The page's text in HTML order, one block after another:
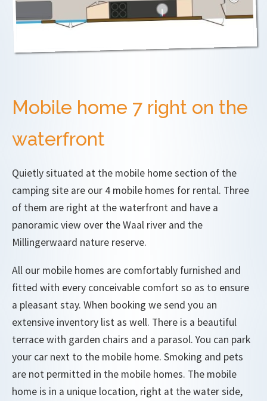
Mobile home 7 right on the
waterfront
Quietly situated at the mobile home section of the
camping site are our 4 mobile homes for rental. Three
of them are right at the waterfront and have a
panoramic view over the Waal river and the
Millingerwaard nature reserve.
All our mobile homes are comfortably furnished and
fitted with every conceivable comfort so as to ensure
a pleasant stay. When booking we send you an
extensive inventory list as well. There is a beautiful
terrace with garden chairs and a parasol. You can park
your car next to the mobile home. Smoking and pets
are not permitted in the mobile homes. The mobile
home is in a unique location, right at the water side,